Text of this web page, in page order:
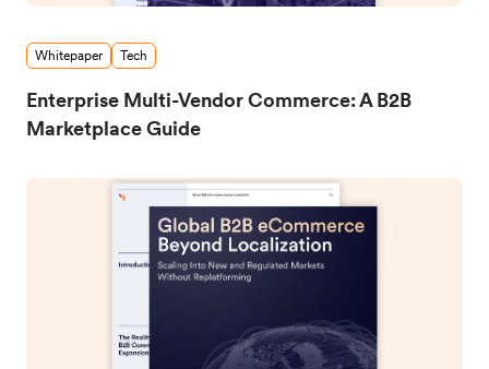
Whitepaper Tech
Enterprise Multi-Vendor Commerce: A B2B
Marketplace Guide